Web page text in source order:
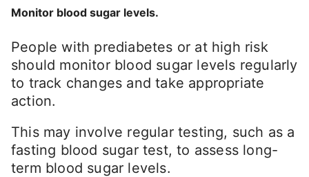
Monitor blood sugar levels.
People with prediabetes or at high risk
should monitor blood sugar levels regularly
to track changes and take appropriate
action.
This may involve regular testing, such as a
fasting blood sugar test, to assess long-
term blood sugar levels.